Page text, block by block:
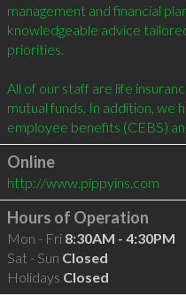
management and financial
knowledgeable advice
priorities.
All of our staff are life
mutual funds. In addition, we
employee benefits (CEBS)
Online
http://www.pippyins.com
Hours of Operation
Mon - Fri 8:30AM - 4:30PM
Sat - Sun Closed
Holidays Closed